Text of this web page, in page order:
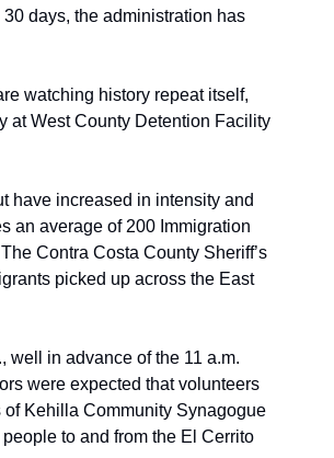
days, the administration has
watching history repeat itself,
at West County Detention Facility
have increased in intensity and
an average of 200 Immigration
Contra Costa County Sheriff’s
picked up across the East
well in advance of the 11 a.m.
were expected that volunteers
Kehilla Community Synagogue
to and from the El Cerrito